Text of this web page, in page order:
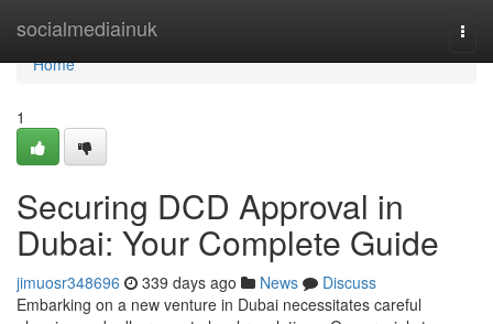
socialmediainuk
Home
Home
1
Securing DCD Approval in
Dubai: Your Complete Guide
jimuosr348696 339 days ago News
Discuss
Embarking on a new venture in Dubai necessitates careful